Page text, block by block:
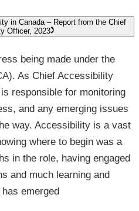
in Canada – Report from the Chief
Officer, 2023
being made under the
As Chief Accessibility
responsible for monitoring
and any emerging issues
way. Accessibility is a vast
where to begin was a
in the role, having engaged
and much learning and
emerged